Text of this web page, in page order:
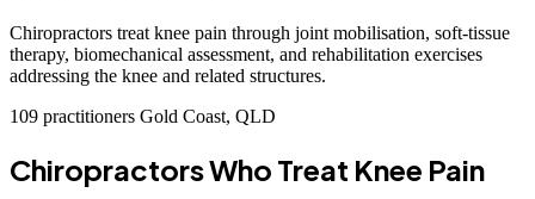
Chiropractors treat knee pain through joint mobilisation, soft-tissue
therapy, biomechanical assessment, and rehabilitation exercises
addressing the knee and related structures.
109 practitioners Gold Coast, QLD
Chiropractors Who Treat Knee Pain